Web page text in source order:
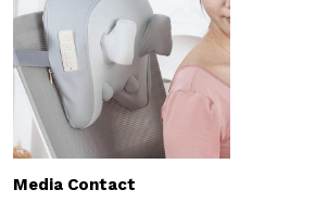
Media Contact